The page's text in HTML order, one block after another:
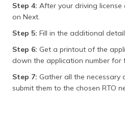
Step 4: After your driving license
on Next.
Step 5: Fill in the additional
Step 6: Get a printout of the
down the application number for
Step 7: Gather all the necessary
submit them to the chosen RTO